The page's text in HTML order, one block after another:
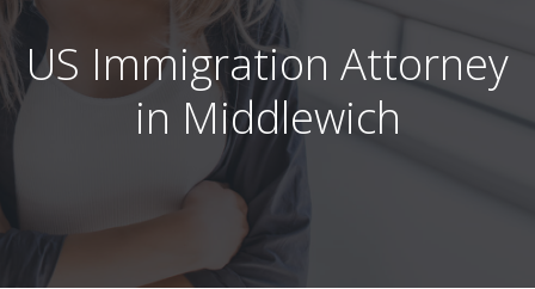
US Immigration Attorney
in Middlewich